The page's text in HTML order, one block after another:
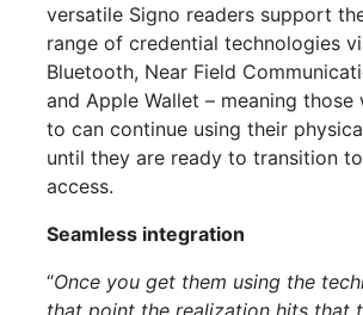
versatile Signo readers support
range of credential technologies
Bluetooth, Near Field
and Apple Wallet – meaning those
to can continue using their
until they are ready to transition to
access.
Seamless integration
“Once you get them using the
that point the realization hits that